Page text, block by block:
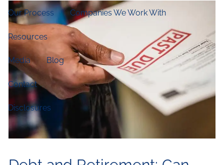
Our Process Companies We Work With
Resources
Media Blog
Contact
Disclosures